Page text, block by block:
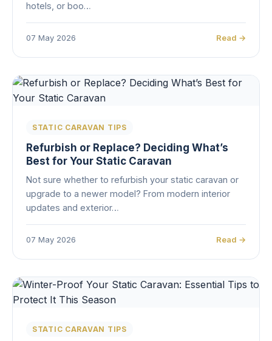
hotels, or boo…
07 May 2026 Read →
STATIC CARAVAN TIPS
Refurbish or Replace? Deciding What’s
Best for Your Static Caravan
Not sure whether to refurbish your static caravan or
upgrade to a newer model? From modern interior
updates and exterior…
07 May 2026 Read →
STATIC CARAVAN TIPS